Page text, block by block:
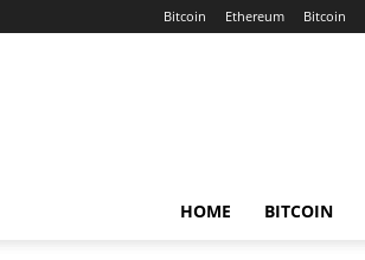
Bitcoin Ethereum Bitcoin
HOME BITCOIN